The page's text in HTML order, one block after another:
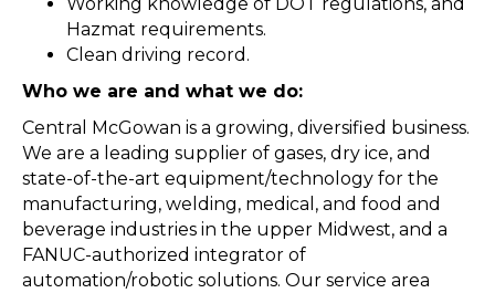
Hazmat requirements.
Clean driving record.
Who we are and what we do:
Central McGowan is a growing, diversified business.
We are a leading supplier of gases, dry ice, and
state-of-the-art equipment/technology for the
manufacturing, welding, medical, and food and
beverage industries in the upper Midwest, and a
FANUC-authorized integrator of
automation/robotic solutions. Our service area